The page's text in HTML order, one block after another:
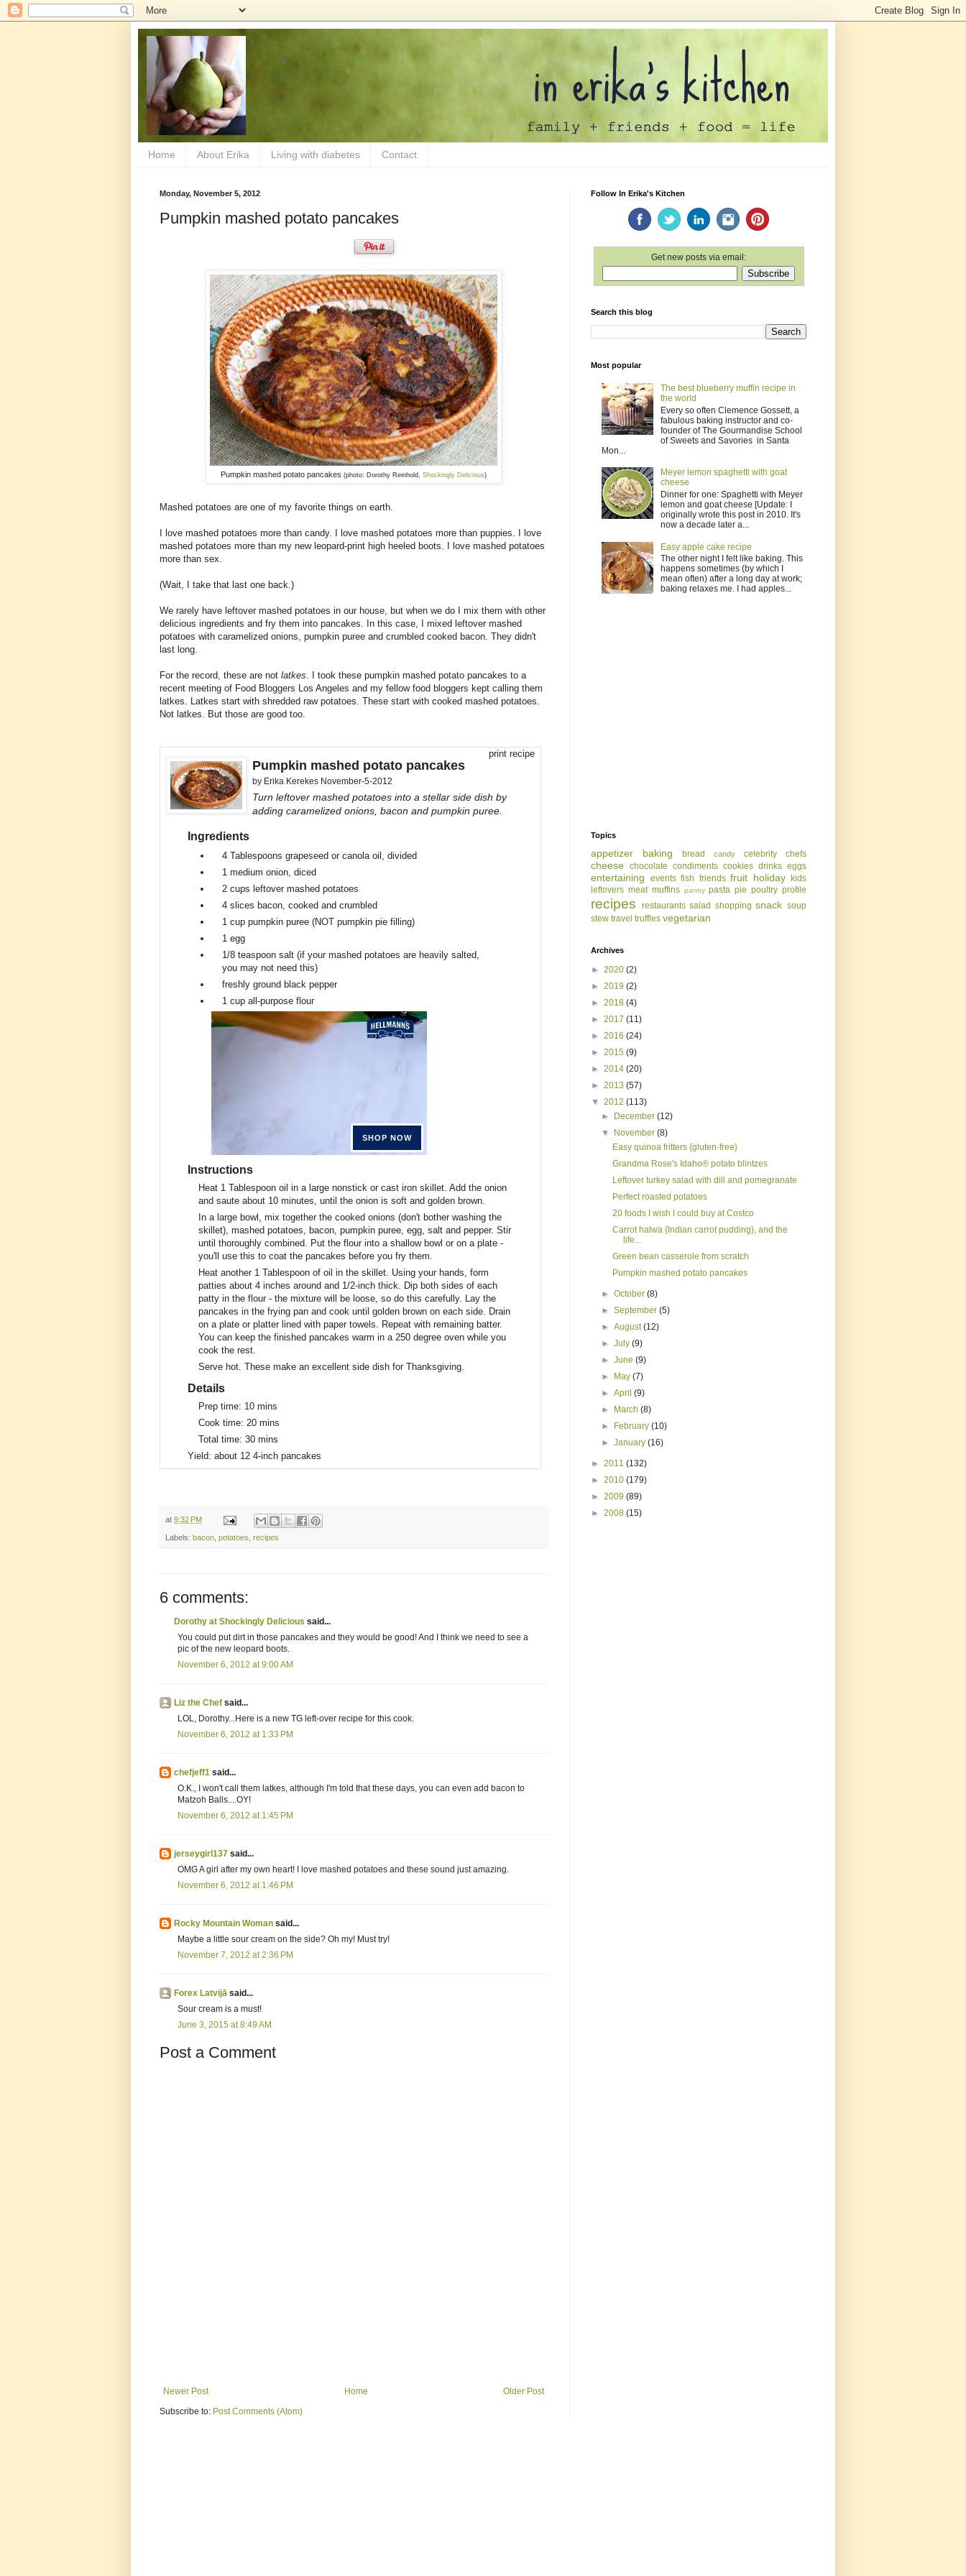
Home About Erika Living with diabetes Contact
Monday, November 5, 2012
Pumpkin mashed potato pancakes
Pumpkin mashed potato pancakes (photo: Dorothy Reinhold, Shockingly Delicious)
Mashed potatoes are one of my favorite things on earth.
I love mashed potatoes more than candy. I love mashed potatoes more than puppies. I love
mashed potatoes more than my new leopard-print high heeled boots. I love mashed potatoes
more than sex.
(Wait, I take that last one back.)
We rarely have leftover mashed potatoes in our house, but when we do I mix them with other
delicious ingredients and fry them into pancakes. In this case, I mixed leftover mashed
potatoes with caramelized onions, pumpkin puree and crumbled cooked bacon. They didn't
last long.
For the record, these are not latkes. I took these pumpkin mashed potato pancakes to a
recent meeting of Food Bloggers Los Angeles and my fellow food bloggers kept calling them
latkes. Latkes start with shredded raw potatoes. These start with cooked mashed potatoes.
Not latkes. But those are good too.
print recipe
Pumpkin mashed potato pancakes
by Erika Kerekes November-5-2012
Turn leftover mashed potatoes into a stellar side dish by
adding caramelized onions, bacon and pumpkin puree.
Ingredients
4 Tablespoons grapeseed or canola oil, divided
1 medium onion, diced
2 cups leftover mashed potatoes
4 slices bacon, cooked and crumbled
1 cup pumpkin puree (NOT pumpkin pie filling)
1 egg
1/8 teaspoon salt (if your mashed potatoes are heavily salted,
you may not need this)
freshly ground black pepper
1 cup all-purpose flour
Instructions
Heat 1 Tablespoon oil in a large nonstick or cast iron skillet. Add the onion
and saute about 10 minutes, until the onion is soft and golden brown.
In a large bowl, mix together the cooked onions (don't bother washing the
skillet), mashed potatoes, bacon, pumpkin puree, egg, salt and pepper. Stir
until thoroughly combined. Put the flour into a shallow bowl or on a plate -
you'll use this to coat the pancakes before you fry them.
Heat another 1 Tablespoon of oil in the skillet. Using your hands, form
patties about 4 inches around and 1/2-inch thick. Dip both sides of each
patty in the flour - the mixture will be loose, so do this carefully. Lay the
pancakes in the frying pan and cook until golden brown on each side. Drain
on a plate or platter lined with paper towels. Repeat with remaining batter.
You can keep the finished pancakes warm in a 250 degree oven while you
cook the rest.
Serve hot. These make an excellent side dish for Thanksgiving.
Details
Prep time: 10 mins
Cook time: 20 mins
Total time: 30 mins
Yield: about 12 4-inch pancakes
at 9:32 PM
Labels: bacon potatoes recipes
6 comments:
Dorothy at Shockingly Delicious said...
You could put dirt in those pancakes and they would be good! And I think we need to see a
pic of the new leopard boots.
November 6, 2012 at 9:00 AM
Liz the Chef said...
LOL, Dorothy...Here is a new TG left-over recipe for this cook.
November 6, 2012 at 1:33 PM
chefjeff1 said...
O.K., I won't call them latkes, although I'm told that these days, you can even add bacon to
Matzoh Balls....OY!
November 6, 2012 at 1:45 PM
jerseygirl137 said...
OMG A girl after my own heart! I love mashed potatoes and these sound just amazing.
November 6, 2012 at 1:46 PM
Rocky Mountain Woman said...
Maybe a little sour cream on the side? Oh my! Must try!
November 7, 2012 at 2:36 PM
Forex Latvijā said...
Sour cream is a must!
June 3, 2015 at 8:49 AM
Post a Comment
Newer Post Older Post
Home
Subscribe to: Post Comments (Atom)
Follow In Erika's Kitchen
Get new posts via email:
Search this blog
Most popular
The best blueberry muffin recipe in
the world
Every so often Clemence Gossett, a
fabulous baking instructor and co-
founder of The Gourmandise School
of Sweets and Savories in Santa
Mon...
Meyer lemon spaghetti with goat
cheese
Dinner for one: Spaghetti with Meyer
lemon and goat cheese [Update: I
originally wrote this post in 2010. It's
now a decade later a...
Easy apple cake recipe
The other night I felt like baking. This
happens sometimes (by which I
mean often) after a long day at work;
baking relaxes me. I had apples...
Topics
appetizer baking bread candy celebrity chefs
cheese chocolate condiments cookies drinks eggs
entertaining events fish friends fruit holiday
kids
leftovers meat muffins pantry pasta pie poultry profile
recipes restaurants salad shopping snack soup
stew travel truffles vegetarian
Archives
► 2020 (2)
► 2019 (2)
► 2018 (4)
► 2017 (11)
► 2016 (24)
► 2015 (9)
► 2014 (20)
► 2013 (57)
▼ 2012 (113)
►
December(12)
▼
November(8)
Easy quinoa fritters {gluten-free}
Grandma Rose's Idaho® potato blintzes
Leftover turkey salad with dill and pomegranate
Perfect roasted potatoes
20 foods I wish I could buy at Costco
Carrot halwa {Indian carrot pudding}, and the
life...
Green bean casserole from scratch
Pumpkin mashed potato pancakes
►October(8)
►September(5)
►August(12)
►July(9)
►June(9)
►
May(7)
►April(9)
►
March(8)
►
February(10)
►January(16)
► 2011 (132)
► 2010 (179)
► 2009 (89)
► 2008 (15)